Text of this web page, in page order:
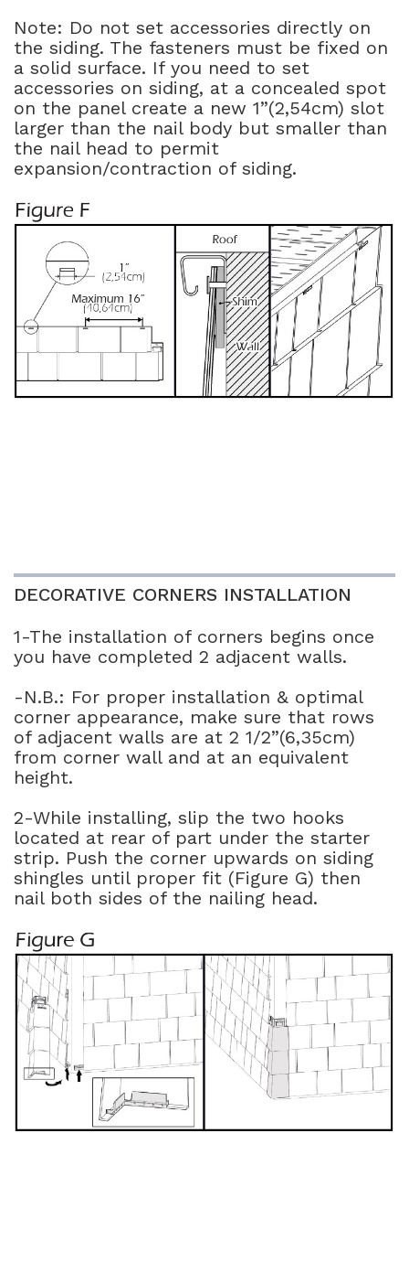
Note: Do not set accessories directly on
the siding. The fasteners must be fixed on
a solid surface. If you need to set
accessories on siding, at a concealed spot
on the panel create a new 1”(2,54cm) slot
larger than the nail body but smaller than
the nail head to permit
expansion/contraction of siding.
DECORATIVE CORNERS INSTALLATION
1-The installation of corners begins once
you have completed 2 adjacent walls.
-N.B.: For proper installation & optimal
corner appearance, make sure that rows
of adjacent walls are at 2 1/2”(6,35cm)
from corner wall and at an equivalent
height.
2-While installing, slip the two hooks
located at rear of part under the starter
strip. Push the corner upwards on siding
shingles until proper fit (Figure G) then
nail both sides of the nailing head.